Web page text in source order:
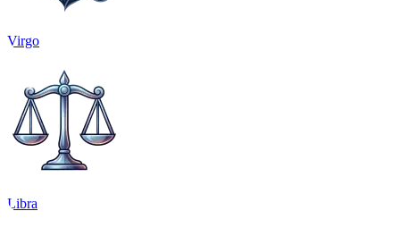
Virgo
Libra